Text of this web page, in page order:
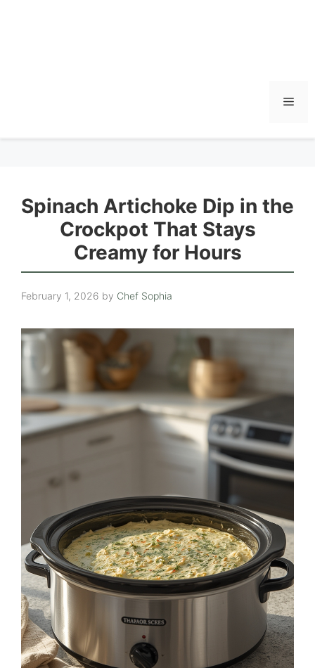
Spinach Artichoke Dip in the
Crockpot That Stays
Creamy for Hours
February 1, 2026 by Chef Sophia